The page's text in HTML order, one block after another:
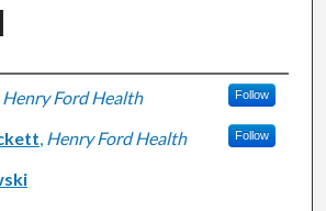
Henry Ford Health Follow
, Henry Ford Health Follow